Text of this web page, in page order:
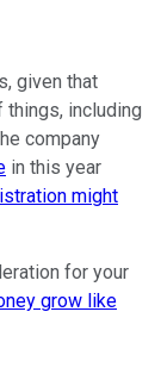
given that
including
company
in this year
might
for your
grow like